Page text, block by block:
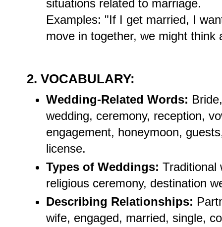
situations related to marriage.
Examples: "If I get married, I
move in together, we might think
2. VOCABULARY:
Wedding-Related Words:
wedding, ceremony, reception,
engagement, honeymoon,
license.
Types of Weddings: Traditional
religious ceremony, destination
Describing Relationships:
wife, engaged, married, single,